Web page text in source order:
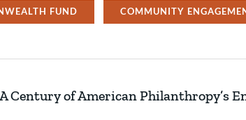
FUND COMMUNITY
Century of American Philanthropy’s